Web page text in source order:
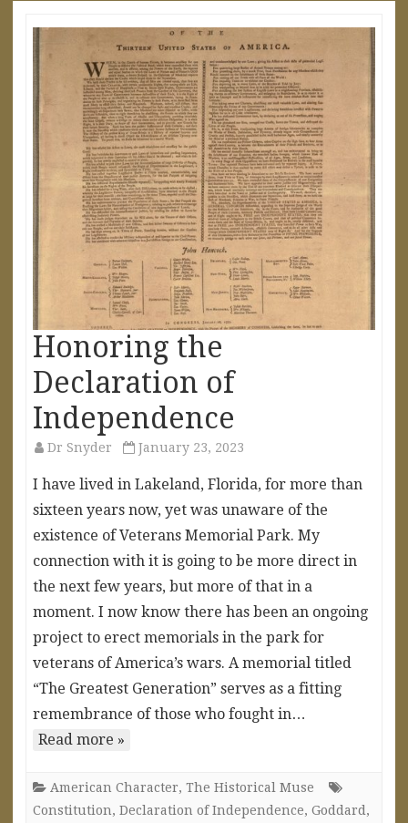
Honoring the
Declaration of
Independence
Dr Snyder January 23, 2023
I have lived in Lakeland, Florida, for more than
sixteen years now, yet was unaware of the
existence of Veterans Memorial Park. My
connection with it is going to be more direct in
the next few years, but more of that in a
moment. I now know there has been an ongoing
project to erect memorials in the park for
veterans of America’s wars. A memorial titled
“The Greatest Generation” serves as a fitting
remembrance of those who fought in…
Read more »
American Character, The Historical Muse
Constitution, Declaration of Independence, Goddard,